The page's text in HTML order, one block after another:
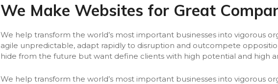
We Make Websites for Great
We help transform the world’s most important businesses into vigorous
agile unpredictable, adapt rapidly to disruption and outcompete
hide from the future but want define clients with high potential and high
We help transform the world’s most important businesses into vigorous